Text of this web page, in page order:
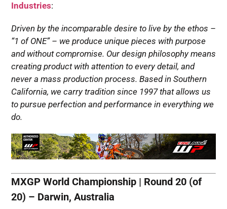
Industries:
Driven by the incomparable desire to live by the ethos –
“1 of ONE” – we produce unique pieces with purpose
and without compromise. Our design philosophy means
creating product with attention to every detail, and
never a mass production process. Based in Southern
California, we carry tradition since 1997 that allows us
to pursue perfection and performance in everything we
do.
MXGP World Championship | Round 20 (of
20) – Darwin, Australia